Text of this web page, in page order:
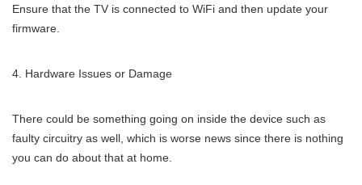
Ensure that the TV is connected to WiFi and then update your
firmware.
Hardware Issues or Damage
There could be something going on inside the device such as
faulty circuitry as well, which is worse news since there is nothing
you can do about that at home.